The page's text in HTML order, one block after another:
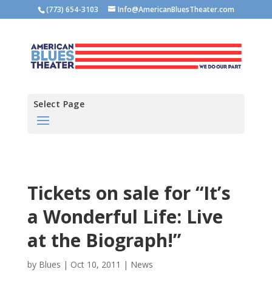
(773) 654-3103 Info@AmericanBluesTheater.com
Select Page
Tickets on sale for “It’s
a Wonderful Life: Live
at the Biograph!”
by Blues | Oct 10, 2011 | News